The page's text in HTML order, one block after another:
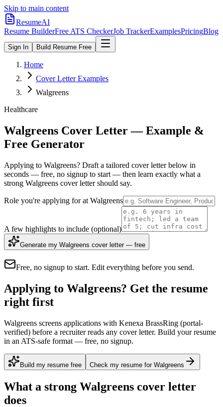
Skip to main content
ResumeAI
Resume BuilderFree ATS CheckerJob TrackerExamplesPricingBlog
Sign In Build Resume Free
Home
Cover Letter Examples
Walgreens
Healthcare
Walgreens Cover Letter — Example &
Free Generator
Applying to Walgreens? Draft a tailored cover letter below in
seconds — free, no signup to start — then learn exactly what a
strong Walgreens cover letter should say.
Role you're applying for at Walgreens
A few highlights to include (optional)
Generate my Walgreens cover letter — free
Free, no signup to start. Edit everything before you send.
Applying to Walgreens? Get the resume
right first
Walgreens screens applications with Kenexa BrassRing (portal-
verified) before a recruiter reads any cover letter. Build your resume
in an ATS-safe format — free, no signup.
Build my resume free Check my resume for Walgreens
What a strong Walgreens cover letter
does